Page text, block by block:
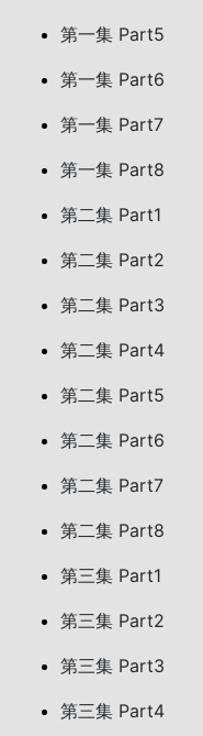
第一集 Part5
第一集 Part6
第一集 Part7
第一集 Part8
第二集 Part1
第二集 Part2
第二集 Part3
第二集 Part4
第二集 Part5
第二集 Part6
第二集 Part7
第二集 Part8
第三集 Part1
第三集 Part2
第三集 Part3
第三集 Part4